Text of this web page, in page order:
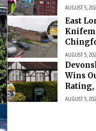
AUGUST 5,
East
AUGUST 5,
Wins
Rating,
AUGUST 5,